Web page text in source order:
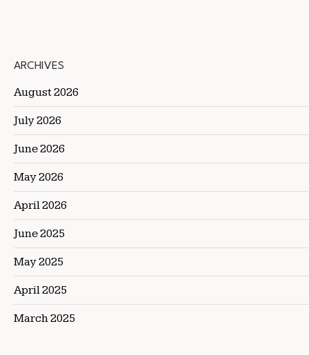
ARCHIVES
August 2026
July 2026
June 2026
May 2026
April 2026
June 2025
May 2025
April 2025
March 2025